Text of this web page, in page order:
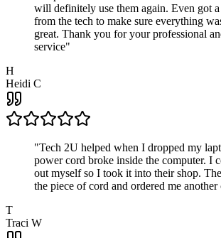
will definitely use them again. Even got
from the tech to make sure everything
great. Thank you for your professional
service"
H
Heidi C
"Tech 2U helped when I dropped my
power cord broke inside the computer. I
out myself so I took it into their shop.
the piece of cord and ordered me another
T
Traci W